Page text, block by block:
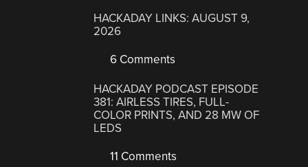
HACKADAY LINKS: AUGUST 9,
2026
6 Comments
HACKADAY PODCAST EPISODE
381: AIRLESS TIRES, FULL-
COLOR PRINTS, AND 28 MW OF
LEDS
11 Comments